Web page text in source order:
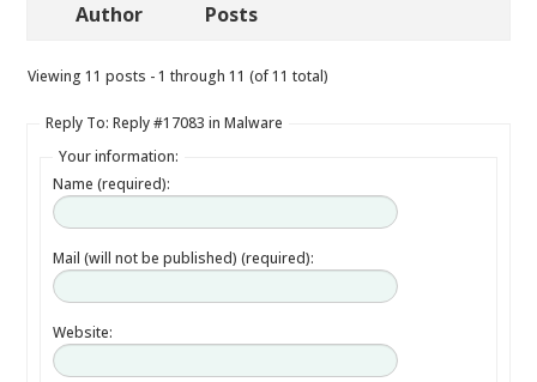
Author Posts
Viewing 11 posts - 1 through 11 (of 11 total)
Reply To: Reply #17083 in Malware
Your information:
Name (required):
Mail (will not be published) (required):
Website: